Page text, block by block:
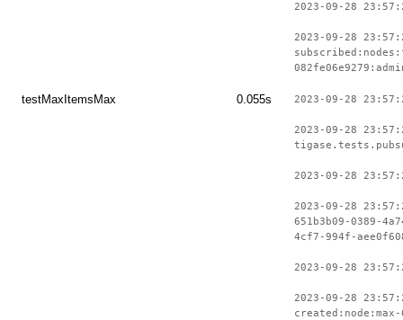
2023-09-28
2023-09-28
testMaxItemsMax 0.055s 2023-09-28
2023-09-28
2023-09-28
2023-09-28
651b3b09-0389-
4cf7-994f-
2023-09-28
2023-09-28